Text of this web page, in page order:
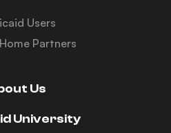
Users
Partners
Us
University